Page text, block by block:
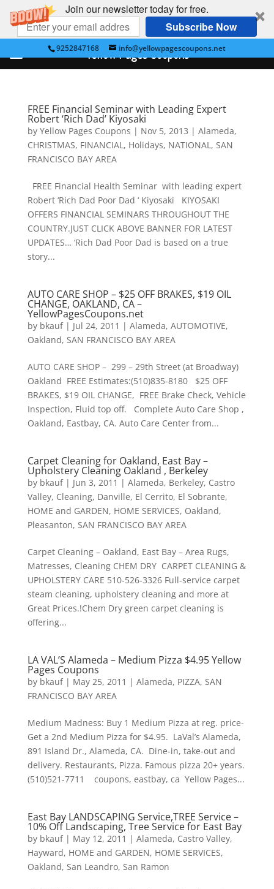
Join our newsletter today for free.
Subscribe Now
9252847168 info@yellowpagescoupons.net
FREE Financial Seminar with Leading Expert
Robert ‘Rich Dad’ Kiyosaki
by Yellow Pages Coupons | Nov 5, 2013 | Alameda,
CHRISTMAS, FINANCIAL, Holidays, NATIONAL, SAN
FRANCISCO BAY AREA
FREE Financial Health Seminar with leading expert
Robert ‘Rich Dad Poor Dad ‘ Kiyosaki KIYOSAKI
OFFERS FINANCIAL SEMINARS THROUGHOUT THE
COUNTRY.JUST CLICK ABOVE BANNER FOR LATEST
UPDATES… ‘Rich Dad Poor Dad is based on a true
story...
AUTO CARE SHOP – $25 OFF BRAKES, $19 OIL
CHANGE, OAKLAND, CA –
YellowPagesCoupons.net
by bkauf| Jul 24, 2011 | Alameda, AUTOMOTIVE,
Oakland, SAN FRANCISCO BAY AREA
AUTO CARE SHOP – 299 – 29th Street (at Broadway)
Oakland FREE Estimates:(510)835-8180 $25 OFF
BRAKES, $19 OIL CHANGE, FREE Brake Check, Vehicle
Inspection, Fluid top off. Complete Auto Care Shop ,
Oakland, Eastbay, CA. Auto Care Center from...
Carpet Cleaning for Oakland, East Bay –
Upholstery Cleaning Oakland , Berkeley
by bkauf| Jun 3, 2011 | Alameda, Berkeley, Castro
Valley, Cleaning, Danville, El Cerrito, El Sobrante,
HOME and GARDEN, HOME SERVICES, Oakland,
Pleasanton, SAN FRANCISCO BAY AREA
Carpet Cleaning – Oakland, East Bay – Area Rugs,
Matresses, Cleaning CHEM DRY CARPET CLEANING &
UPHOLSTERY CARE 510-526-3326 Full-service carpet
steam cleaning, upholstery cleaning and more at
Great Prices.!Chem Dry green carpet cleaning is
offering...
LA VAL’S Alameda – Medium Pizza $4.95 Yellow
Pages Coupons
by bkauf| May 25, 2011 | Alameda, PIZZA, SAN
FRANCISCO BAY AREA
Medium Madness: Buy 1 Medium Pizza at reg. price-
Get a 2nd Medium Pizza for $4.95. LaVal’s Alameda,
891 Island Dr., Alameda, CA. Dine-in, take-out and
delivery. Restaurants, Pizza. Famous pizza 20+ years.
(510)521-7711 coupons, eastbay, ca Yellow Pages...
East Bay LANDSCAPING Service,TREE Service –
10% Off Landscaping, Tree Service for East Bay
by bkauf| May 12, 2011 | Alameda, Castro Valley,
Hayward, HOME and GARDEN, HOME SERVICES,
Oakland, San Leandro, San Ramon
Yellow Pages Coupons